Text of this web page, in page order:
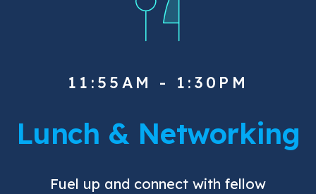
11:55AM - 1:30PM
Lunch & Networking
Fuel up and connect with fellow